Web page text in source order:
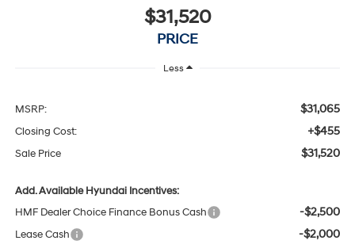
$31,520
PRICE
Less
MSRP: $31,065
Closing Cost: +$455
Sale Price $31,520
Add. Available Hyundai Incentives:
HMF Dealer Choice Finance Bonus Cash
-$2,500
Lease Cash -$2,000